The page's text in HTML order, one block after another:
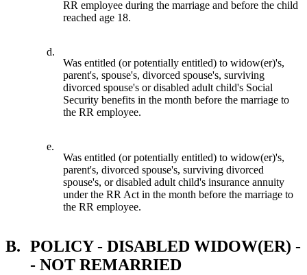
RR employee during the marriage and before the child
reached age 18.
d.
Was entitled (or potentially entitled) to widow(er)'s,
parent's, spouse's, divorced spouse's, surviving
divorced spouse's or disabled adult child's Social
Security benefits in the month before the marriage to
the RR employee.
e.
Was entitled (or potentially entitled) to widow(er)'s,
parent's, divorced spouse's, surviving divorced
spouse's, or disabled adult child's insurance annuity
under the RR Act in the month before the marriage to
the RR employee.
B. POLICY - DISABLED WIDOW(ER) -
- NOT REMARRIED